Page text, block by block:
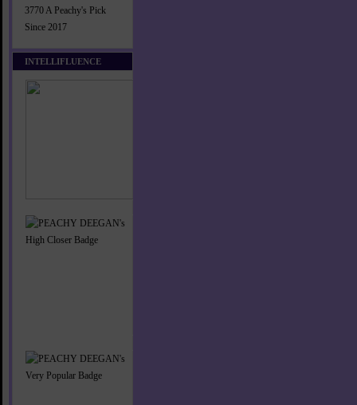
3770 A Peachy's Pick
Since 2017
INTELLIFLUENCE